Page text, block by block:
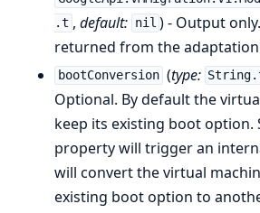
.t , default: nil ) - Output
returned from the
bootConversion (type:
Optional. By default the
keep its existing boot option.
property will trigger an
will convert the virtual
existing boot option to